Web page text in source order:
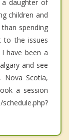
daughter of
children and
spending
to the issues
have been a
and see
Nova Scotia,
a session